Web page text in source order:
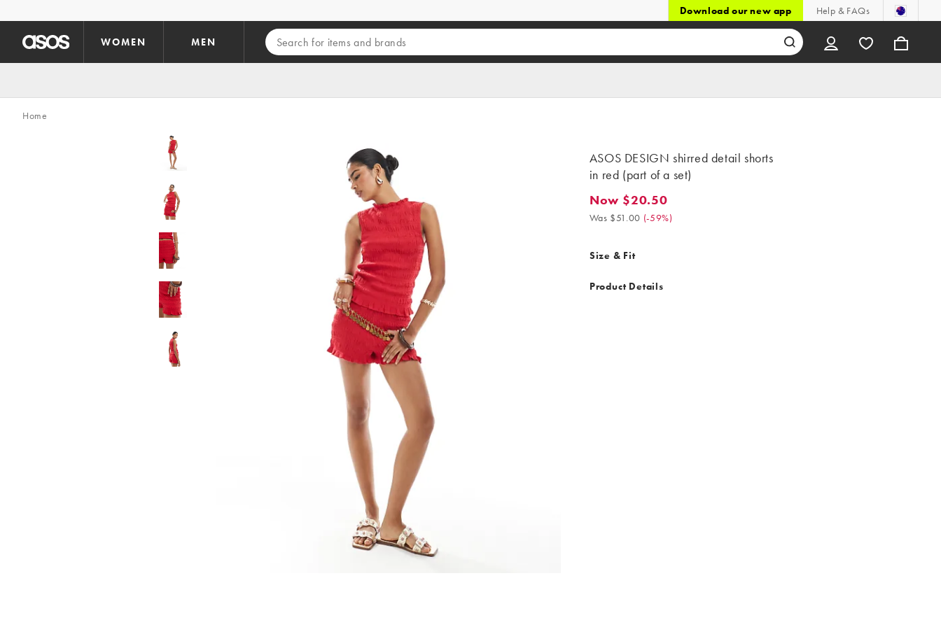
Download our new app Help & FAQs
WOMEN MEN
Home
ASOS DESIGN shirred detail shorts
in red (part of a set)
Now $20.50. Was $51.00. (-59%)
Now $20.50
Was $51.00 (-59%)
Size & Fit
Product Details